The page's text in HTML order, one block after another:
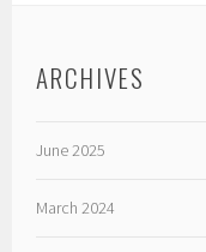
ARCHIVES
June 2025
March 2024